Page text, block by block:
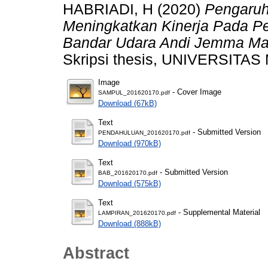
HABRIADI, H (2020)
Meningkatkan Kinerja Pada
Bandar Udara Andi Jemma
Skripsi thesis, UNIVERSITAS
Image
SAMPUL_201620170.pdf - Cover Image
Download (67kB)
Text
PENDAHULUAN_201620170.pdf - Submitted Version
Download (970kB)
Text
BAB_201620170.pdf - Submitted Version
Download (575kB)
Text
LAMPIRAN_201620170.pdf - Supplemental Material
Download (888kB)
Abstract